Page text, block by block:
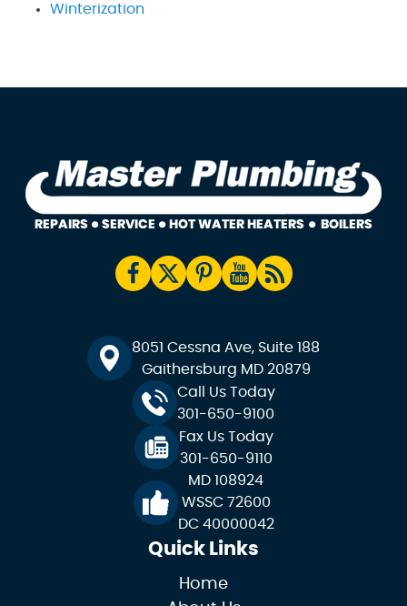
Winterization
8051 Cessna Ave, Suite 188
Gaithersburg MD 20879
Call Us Today
301-650-9100
Fax Us Today
301-650-9110
MD 108924
WSSC 72600
DC 40000042
Quick Links
Home